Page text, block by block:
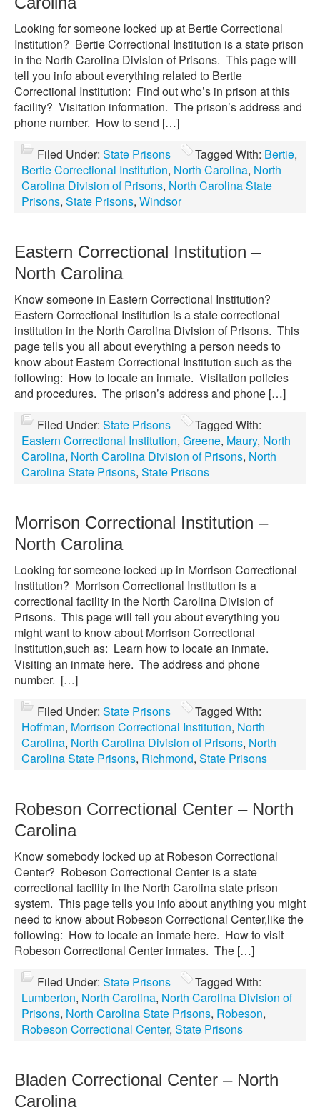
Looking for someone locked up at Bertie Correctional
Institution? Bertie Correctional Institution is a state prison
in the North Carolina Division of Prisons. This page will
tell you info about everything related to Bertie
Correctional Institution: Find out who’s in prison at this
facility? Visitation information. The prison’s address and
phone number. How to send […]
Filed Under: State Prisons Tagged With: Bertie,
Bertie Correctional Institution, North Carolina, North
Carolina Division of Prisons, North Carolina State
Prisons, State Prisons, Windsor
Eastern Correctional Institution –
North Carolina
Know someone in Eastern Correctional Institution?
Eastern Correctional Institution is a state correctional
institution in the North Carolina Division of Prisons. This
page tells you all about everything a person needs to
know about Eastern Correctional Institution such as the
following: How to locate an inmate. Visitation policies
and procedures. The prison’s address and phone […]
Filed Under: State Prisons
Tagged With:
Eastern Correctional Institution, Greene, Maury, North
Carolina, North Carolina Division of Prisons, North
Carolina State Prisons, State Prisons
Morrison Correctional Institution –
North Carolina
Looking for someone locked up in Morrison Correctional
Institution? Morrison Correctional Institution is a
correctional facility in the North Carolina Division of
Prisons. This page will tell you about everything you
might want to know about Morrison Correctional
Institution,such as: Learn how to locate an inmate.
Visiting an inmate here. The address and phone
number. […]
Filed Under: State Prisons
Tagged With:
Hoffman, Morrison Correctional Institution, North
Carolina, North Carolina Division of Prisons, North
Carolina State Prisons, Richmond, State Prisons
Robeson Correctional Center – North
Carolina
Know somebody locked up at Robeson Correctional
Center? Robeson Correctional Center is a state
correctional facility in the North Carolina state prison
system. This page tells you info about anything you might
need to know about Robeson Correctional Center,like the
following: How to locate an inmate here. How to visit
Robeson Correctional Center inmates. The […]
Filed Under: State Prisons
Tagged With:
Lumberton, North Carolina, North Carolina Division of
Prisons, North Carolina State Prisons, Robeson,
Robeson Correctional Center, State Prisons
Bladen Correctional Center – North
Carolina